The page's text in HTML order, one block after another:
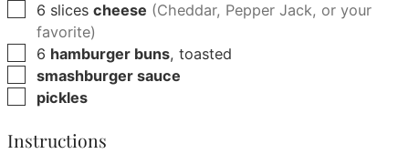
▢
6 slices cheese (Cheddar, Pepper Jack, or your
favorite)
▢
6 hamburger buns, toasted
▢
smashburger sauce
▢
pickles
Instructions